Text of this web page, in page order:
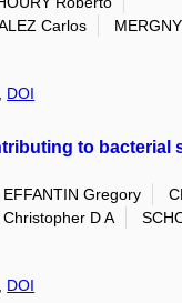
Carlos
DOI
to bacterial
EFFANTIN Gregory
D A
DOI